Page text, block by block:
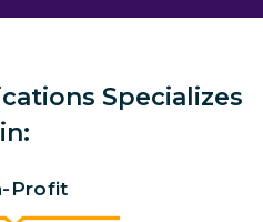
Specializes
in:
Profit